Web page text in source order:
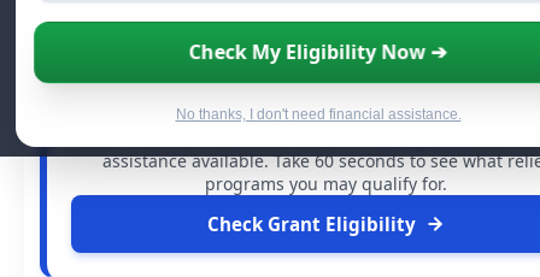
Check My Eligibility Now ➔
No thanks, I don't need financial assistance.
FREE GRANT ASSISTANCE
See If You Qualify For Free Hardship
When life gets overwhelming, you shouldn't have to
assistance available. Take 60 seconds to see what
programs you may qualify for.
Check Grant Eligibility